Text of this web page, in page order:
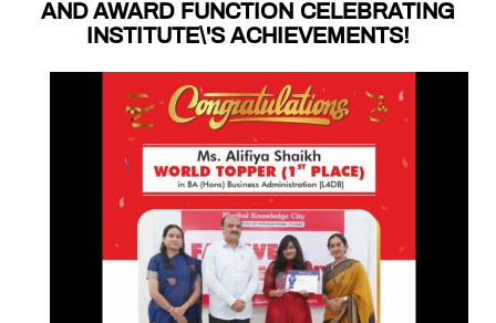
AND AWARD FUNCTION CELEBRATING
INSTITUTE\'S ACHIEVEMENTS!